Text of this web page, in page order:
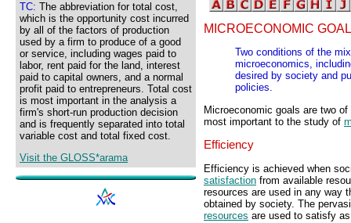
TC: The abbreviation for total cost,
which is the opportunity cost incurred
by all of the factors of production
used by a firm to produce of a good
or service, including wages paid to
labor, rent paid for the land, interest
paid to capital owners, and a normal
profit paid to entrepreneurs. Total cost
is most important in the analysis a
firm's short-run production decision
and is frequently separated into total
variable cost and total fixed cost.
Visit the GLOSS*arama
MICROECONOMIC
Two conditions of the
microeconomics,
desired by society and
policies.
Microeconomic goals are two
most important to the study of
Efficiency
Efficiency is achieved when
satisfaction from available
resources are used in any way
obtained by society. The
resources are used to satisfy